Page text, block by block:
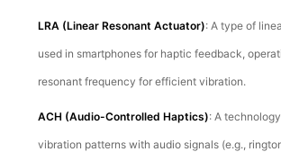
LRA (Linear Resonant Actuator): A type of
used in smartphones for haptic feedback,
resonant frequency for efficient vibration.
ACH (Audio-Controlled Haptics): A
vibration patterns with audio signals (e.g.,